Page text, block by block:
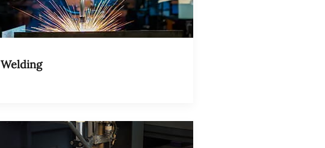
Welding